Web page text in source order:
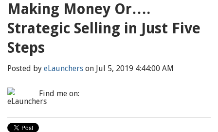
Making Money Or….
Strategic Selling in Just Five
Steps
Posted by eLaunchers on Jul 5, 2019 4:44:00 AM
Find me on: